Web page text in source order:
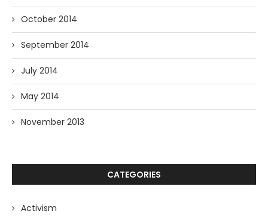
October 2014
September 2014
July 2014
May 2014
November 2013
CATEGORIES
Activism